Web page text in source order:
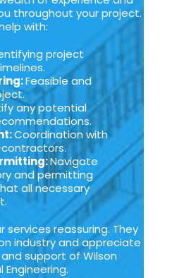
throughout your project.
with:
project
Feasible and
any potential
Coordination with
Navigate
and permitting
all necessary
reassuring. They
industry and appreciate
support of Wilson